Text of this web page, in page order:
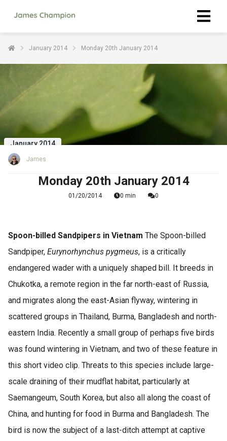
January 2014 Monday 20th January 2014
January 2014
James
Monday 20th January 2014
01/20/2014 0 min 0
Spoon-billed Sandpipers in Vietnam The Spoon-billed
Sandpiper, Eurynorhynchus pygmeus, is a critically
endangered wader with a uniquely shaped bill. It breeds in
Chukotka, a remote region in the far north-east of Russia,
and migrates along the east-Asian flyway, wintering in
scattered groups in Thailand, Burma, Bangladesh and north-
eastern India. Recently a small group of perhaps five birds
was found wintering in Vietnam, and two of these feature in
this short video clip. Threats to this species include large-
scale draining of their mudflat habitat, particularly at
Saemangeum, South Korea, but also all along the coast of
China, and hunting for food in Burma and Bangladesh. The
bird is now the subject of a last-ditch attempt at captive